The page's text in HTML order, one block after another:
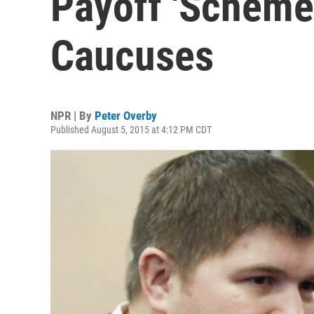
Caucuses
NPR | By Peter Overby
Published August 5, 2015 at 4:12 PM CDT